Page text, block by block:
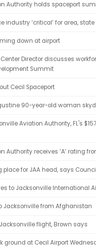
Authority holds spaceport
industry ‘critical’ for area, state
down at airport
Center Director discusses
Summit
Cecil Spaceport
90-year-old woman
Aviation Authority, FL's
Authority receives ‘A’ rating
place for JAA head, says
to Jacksonville International
Jacksonville from Afghanistan
flight, Brown says
ground at Cecil Airport